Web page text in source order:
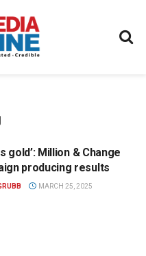
gold’: Million & Change
producing results
MARCH 25, 2025